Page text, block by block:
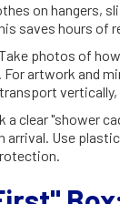
on hangers,
saves hours of
photos of
artwork and
vertically,
a clear "shower
arrival. Use